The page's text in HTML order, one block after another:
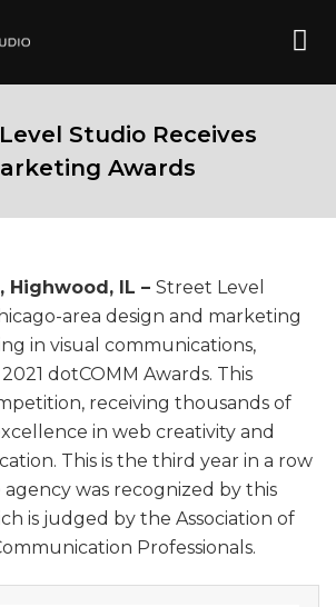
Studio Receives
Awards
Highwood, IL – Street Level
area design and marketing
in visual communications,
dotCOMM Awards. This
receiving thousands of
in web creativity and
This is the third year in a row
was recognized by this
is judged by the Association of
Professionals.